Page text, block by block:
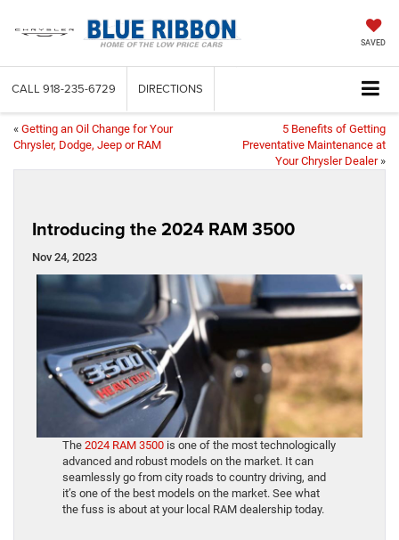
SAVED
CALL 918-235-6729 DIRECTIONS
« Getting an Oil Change for Your
Chrysler, Dodge, Jeep or RAM
5 Benefits of Getting
Preventative Maintenance at
Your Chrysler Dealer»
Introducing the 2024 RAM 3500
Nov 24, 2023
The2024 RAM 3500 is one of the most technologically
advanced and robust models on the market. It can
seamlessly go from city roads to country driving, and
it’s one of the best models on the market. See what
the fuss is about at your local RAM dealership today.